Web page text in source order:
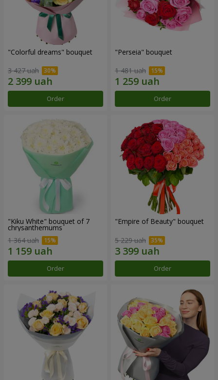
"Colorful dreams" bouquet
3 427 uah
Order
"Perseia" bouquet
1 481 uah
Order
"Kiku White" bouquet of 7
chrysanthemums
1 364 uah
Order
"Empire of Beauty" bouquet
5 229 uah
Order